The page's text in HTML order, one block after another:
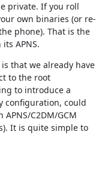
private. If you roll
own binaries (or re-
phone). That is the
APNS.
that we already have
to the root
to introduce a
configuration, could
C2DM/GCM
It is quite simple to